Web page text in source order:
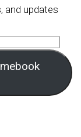
and updates